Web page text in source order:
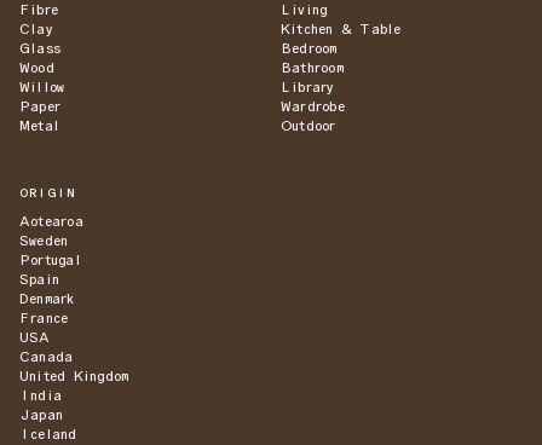
Fibre
Clay
Glass
Wood
Willow
Paper
Metal
Living
Kitchen & Table
Bedroom
Bathroom
Library
Wardrobe
Outdoor
ORIGIN
Aotearoa
Sweden
Portugal
Spain
Denmark
France
USA
Canada
United Kingdom
India
Japan
Iceland